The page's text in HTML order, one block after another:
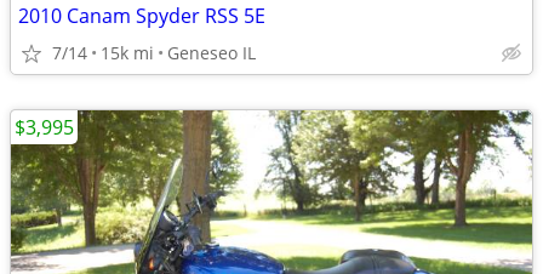
2010 Canam Spyder RSS 5E
7/14 15k mi Geneseo IL
$3,995